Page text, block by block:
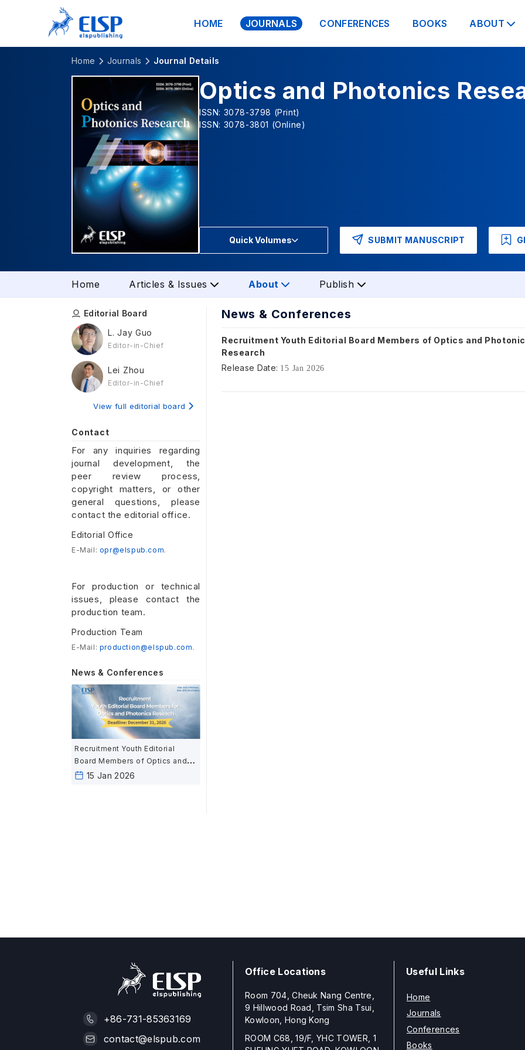
HOME JOURNALS CONFERENCES BOOKS ABOUT
Home Journals Journal Details
Optics and Photonics
ISSN: 3078-3798 (Print)
ISSN: 3078-3801 (Online)
Quick Volumes SUBMIT MANUSCRIPT
Home Articles & Issues About Publish
Editorial Board
L. Jay Guo
Editor-in-Chief
Lei Zhou
Editor-in-Chief
View full editorial board
Contact
For any inquiries regarding
journal development, the
peer review process,
copyright matters, or other
general questions, please
contact the editorial office.
Editorial Office
E-Mail: opr@elspub.com.
For production or technical
issues, please contact the
production team.
Production Team
E-Mail: production@elspub.com.
News & Conferences
Recruitment Youth Editorial
Board Members of Optics and
Photonics Research
15 Jan 2026
News & Conferences
Recruitment Youth Editorial Board Members of Optics and
Research
Release Date: 15 Jan 2026
+86-731-85363169
contact@elspub.com
Office Locations
Room 704, Cheuk Nang Centre,
9 Hillwood Road, Tsim Sha Tsui,
Kowloon, Hong Kong
ROOM C68, 19/F, YHC TOWER, 1
Useful Links
Home
Journals
Conferences
Books